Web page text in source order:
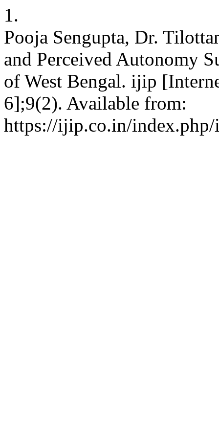
1.
Pooja Sengupta, Dr.
and Perceived Autonomy
of West Bengal. ijip
6];9(2). Available from:
https://ijip.co.in/